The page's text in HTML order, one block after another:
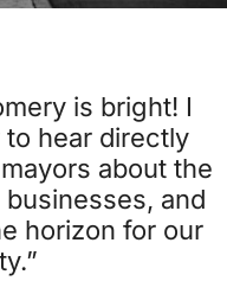
is bright! I
hear directly
about the
and
horizon for our